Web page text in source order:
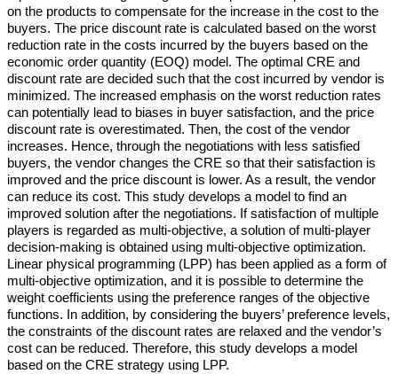
on the products to compensate for the increase in the cost to the
buyers. The price discount rate is calculated based on the worst
reduction rate in the costs incurred by the buyers based on the
economic order quantity (EOQ) model. The optimal CRE and
discount rate are decided such that the cost incurred by vendor is
minimized. The increased emphasis on the worst reduction rates
can potentially lead to biases in buyer satisfaction, and the price
discount rate is overestimated. Then, the cost of the vendor
increases. Hence, through the negotiations with less satisfied
buyers, the vendor changes the CRE so that their satisfaction is
improved and the price discount is lower. As a result, the vendor
can reduce its cost. This study develops a model to find an
improved solution after the negotiations. If satisfaction of multiple
players is regarded as multi-objective, a solution of multi-player
decision-making is obtained using multi-objective optimization.
Linear physical programming (LPP) has been applied as a form of
multi-objective optimization, and it is possible to determine the
weight coefficients using the preference ranges of the objective
functions. In addition, by considering the buyers’ preference levels,
the constraints of the discount rates are relaxed and the vendor’s
cost can be reduced. Therefore, this study develops a model
based on the CRE strategy using LPP.